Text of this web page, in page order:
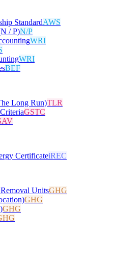
StandardAWS
/ P)N/P
WRI
WRI
BEF
Long Run)TLR
GSTC
CertificateiREC
UnitsGHG
GHG
GHG